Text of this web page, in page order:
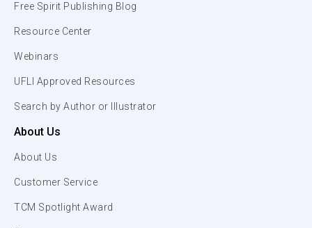
Free Spirit Publishing Blog
Resource Center
Webinars
UFLI Approved Resources
Search by Author or Illustrator
About Us
About Us
Customer Service
TCM Spotlight Award